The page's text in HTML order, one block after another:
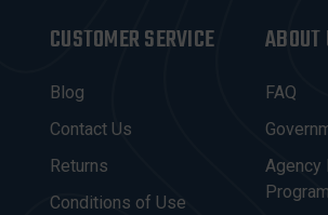
CUSTOMER SERVICE
Blog
Contact Us
Returns
Conditions of Use
ABOUT
FAQ
Agency
Program